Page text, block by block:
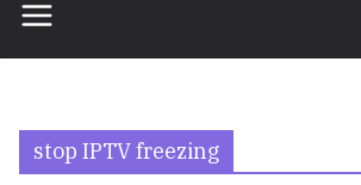
stop IPTV freezing